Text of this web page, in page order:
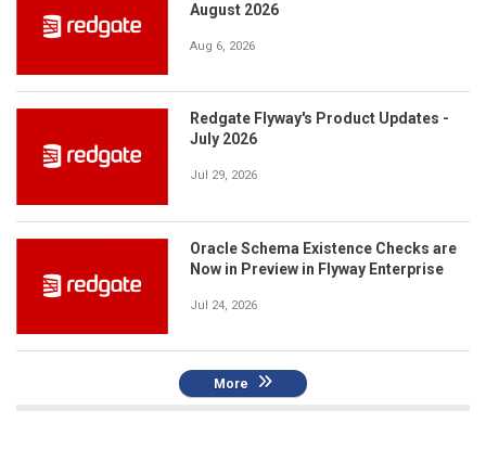
August 2026
Aug 6, 2026
Redgate Flyway's Product Updates -
July 2026
Jul 29, 2026
Oracle Schema Existence Checks are
Now in Preview in Flyway Enterprise
Jul 24, 2026
More